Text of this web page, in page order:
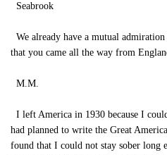
Seabrook
We already have a mutual
that you came all the way from
M.M.
I left America in 1930 because I
had planned to write the Great
found that I could not stay sober